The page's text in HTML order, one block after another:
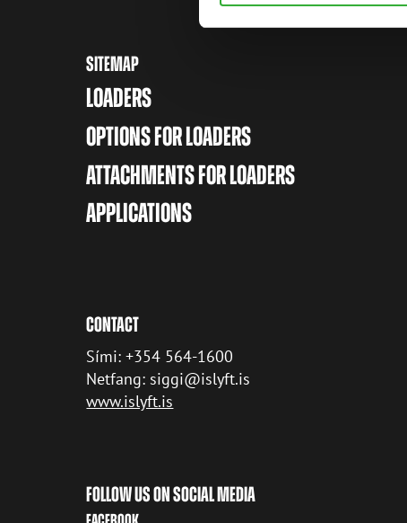
SITEMAP
LOADERS
OPTIONS FOR LOADERS
ATTACHMENTS FOR LOADERS
APPLICATIONS
CONTACT
Sími: +354 564-1600
Netfang: siggi@islyft.is
www.islyft.is
FOLLOW US ON SOCIAL MEDIA